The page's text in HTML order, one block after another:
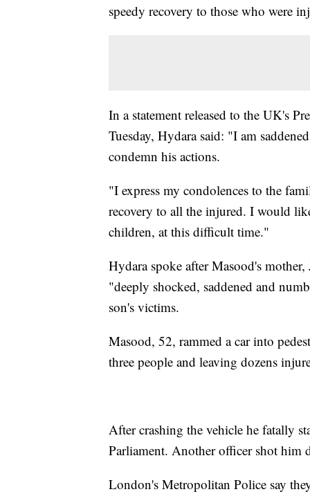
speedy recovery to those who were
In a statement released to the UK's
Tuesday, Hydara said: "I am
condemn his actions.
"I express my condolences to the
recovery to all the injured. I would
children, at this difficult time."
Hydara spoke after Masood's
"deeply shocked, saddened and
son's victims.
Masood, 52, rammed a car into
three people and leaving dozens
After crashing the vehicle he fatally
Parliament. Another officer shot him
London's Metropolitan Police say